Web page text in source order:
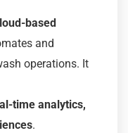
based
and
operations. It
time analytics,
.